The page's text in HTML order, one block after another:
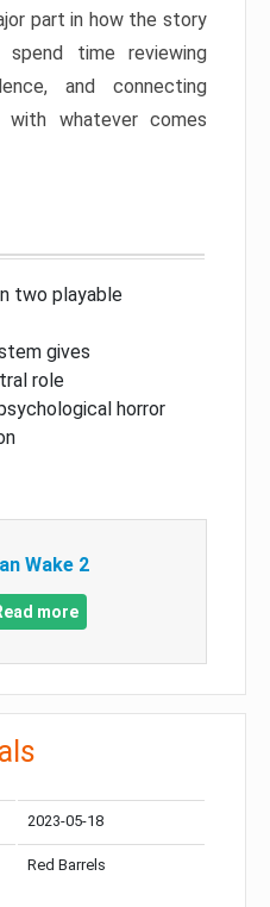
part in how the story
spend time reviewing
and connecting
whatever comes
two playable
gives
role
horror
Wake 2
more
2023-05-18
Red Barrels